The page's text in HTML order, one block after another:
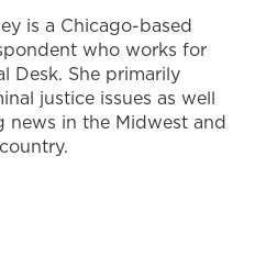
is a Chicago-based
who works for
Desk. She primarily
justice issues as well
news in the Midwest and